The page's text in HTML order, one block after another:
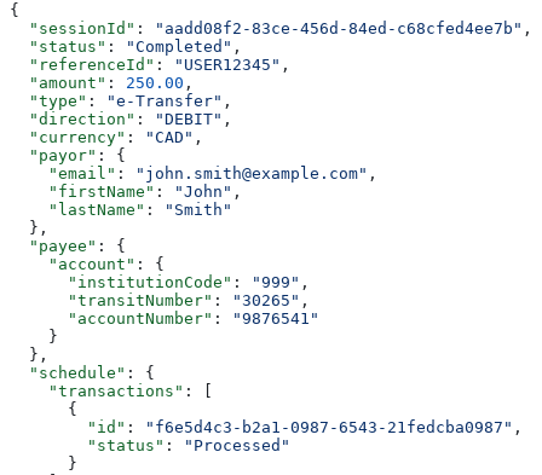
{
  "sessionId"
: "aadd08f2-83ce-456d-84ed-c68cfed4ee7b" ,
  "status"
: "Completed" ,
  "referenceId"
: "USER12345" ,
  "amount"
: 250.00 ,
  "type"
: "e-Transfer" ,
  "direction"
: "DEBIT" ,
  "currency"
: "CAD" ,
  "payor"
: {
    "email"
: "john.smith@example.com" ,
    "firstName"
: "John" ,
    "lastName"
:
"Smith"
  },
  "payee"
: {
    "account"
: {
      "institutionCode"
: "999" ,
      "transitNumber"
: "30265" ,
      "accountNumber"
:
"9876541"
    }
  },
  "schedule"
: {
    "transactions"
: [
      {
        "id"
: "f6e5d4c3-b2a1-0987-6543-21fedcba0987" ,
        "status"
:
"Processed"
      }